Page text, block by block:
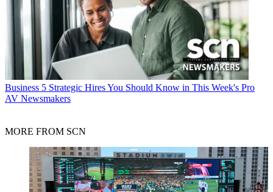
Business 5 Strategic Hires You Should Know in This Week's Pro
AV Newsmakers
MORE FROM SCN